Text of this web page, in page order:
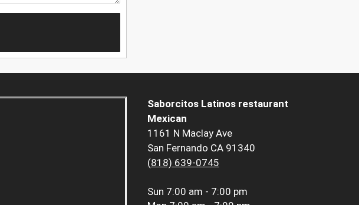
Saborcitos Latinos restaurant
Mexican
1161 N Maclay Ave
San Fernando CA 91340
(818) 639-0745
Sun 7:00 am - 7:00 pm